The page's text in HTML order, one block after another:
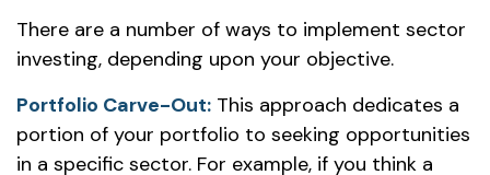
There are a number of ways to implement sector
investing, depending upon your objective.
Portfolio Carve-Out: This approach dedicates a
portion of your portfolio to seeking opportunities
in a specific sector. For example, if you think a